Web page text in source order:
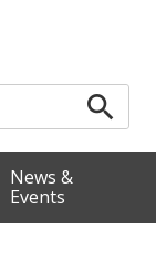
News &
Events